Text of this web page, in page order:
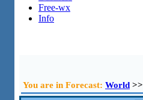
Free-wx
Info
You are in Forecast: World >>